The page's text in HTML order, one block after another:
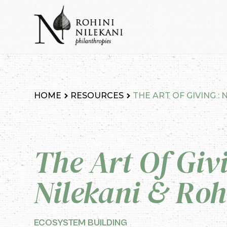
Rohini Nilekani Philanthropies
HOME RESOURCES THE ART OF GIVING :
The Art Of
Nilekani &
ECOSYSTEM BUILDING